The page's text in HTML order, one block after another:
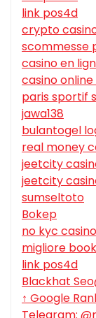
link pos4d
crypto
scommesse
casino en
casino
paris sportif
jawa138
bulantogel
real money
jeetcity
jeetcity
sumseltoto
Bokep
no kyc casino
migliore
link pos4d
Blackhat
↑ Google